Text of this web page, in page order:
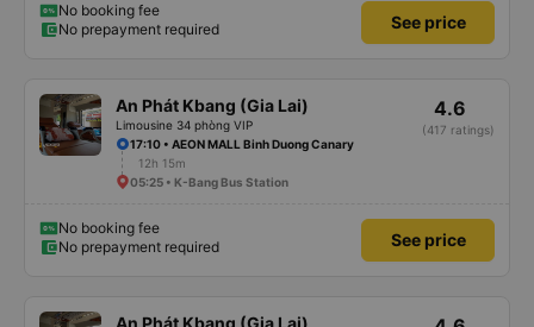
No booking fee
No prepayment required
See price
An Phát Kbang (Gia Lai)
Limousine 34 phòng VIP
4.6
(417 ratings)
17:10 • AEON MALL Binh Duong Canary
12h 15m
05:25 • K-Bang Bus Station
No booking fee
No prepayment required
See price
An Phát Kbang (Gia Lai)